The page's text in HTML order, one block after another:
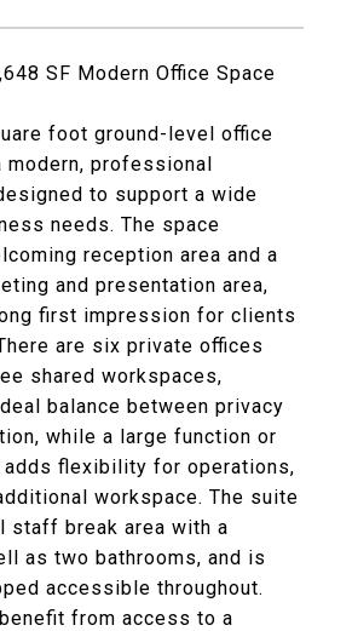
SF Modern Office Space
foot ground-level office
professional
to support a wide
needs. The space
reception area and a
and presentation area,
first impression for clients
are six private offices
shared workspaces,
balance between privacy
while a large function or
adds flexibility for operations,
workspace. The suite
staff break area with a
as two bathrooms, and is
accessible throughout.
from access to a